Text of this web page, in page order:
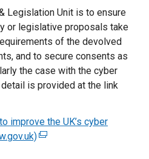
e
r
n
a
l
l
k
o
Legislation Unit is to ensure
or legislative proposals take
of the devolved
and to secure consents as
the case with the cyber
is provided at the link
improve the UK’s cyber
(